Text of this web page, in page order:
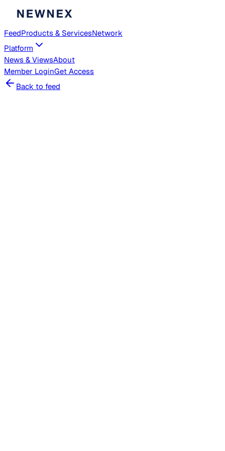
FeedProducts & ServicesNetwork
Platform
News & ViewsAbout
Member LoginGet Access
Back to feed